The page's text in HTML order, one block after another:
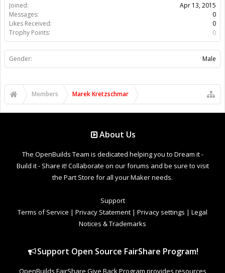
Joined:
Apr 13, 2015
Messages:
0
Likes Received:
0
Trophy Points:
0
Gender: Male
Members Marek Kretzschmar
About Us
The OpenBuilds Team is dedicated helping you to Dream it -
Build it - Share it! Collaborate on our forums and be sure to visit
the Part Store for all your Maker needs.
Support
Terms of Service | Privacy Statement | Privacy settings | Legal
Notices & Trademarks
Support Open Source FairShare Program!
OpenBuilds FairShare Give Back Program provides resources